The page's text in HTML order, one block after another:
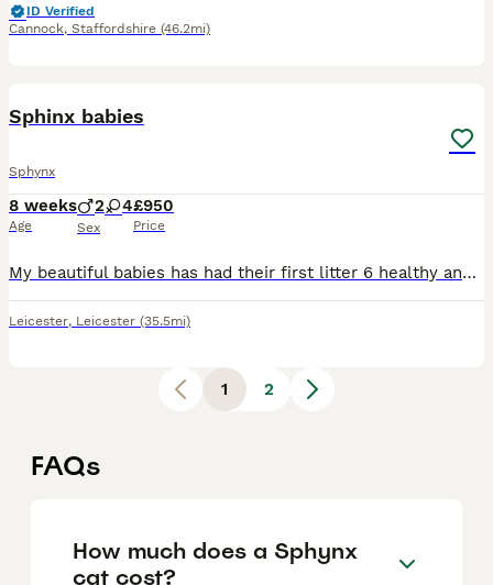
ID Verified
Cannock, Staffordshire (46.2mi)
Sphinx babies
Sphynx
8 weeks
Age
2 4
Sex
£950
Price
My beautiful babies has had their first litter 6 healthy and absolutely adorable beauties 4 girls and 2 boys perfect example of there breed colours are amazing lilac/blue with white, silver blue and w
Leicester, Leicester (35.5mi)
1 2
FAQs
How much does a Sphynx
cat cost?